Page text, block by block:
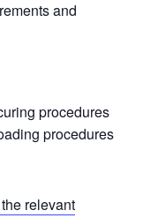
and
procedures
procedures
relevant